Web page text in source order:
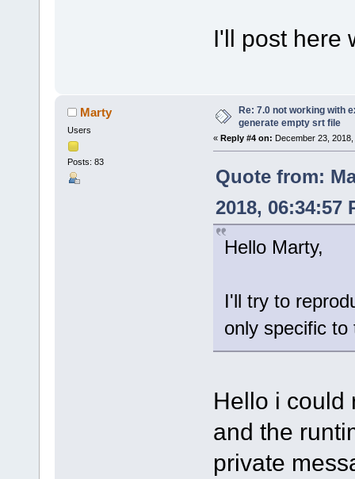
I'll post here
Marty
Users
Posts: 83
Re: 7.0 not working with
generate empty srt file
« Reply #4 on: December 23,
Quote from:
2018, 06:34:57
Hello Marty,
I'll try to
only specific to
Hello i could
and the
private